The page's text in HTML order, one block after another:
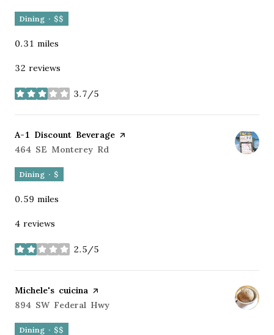
Dining · $$
0.31 miles
32 reviews
3.7/5
stars
Visit the
A-1 Discount Beverage page on Yelp
Search
464 SE Monterey Rd
Dining · $
0.59 miles
4 reviews
2.5/5
stars
Visit the
Michele's cuicina page on Yelp
Search
894 SW Federal Hwy
Dining · $$